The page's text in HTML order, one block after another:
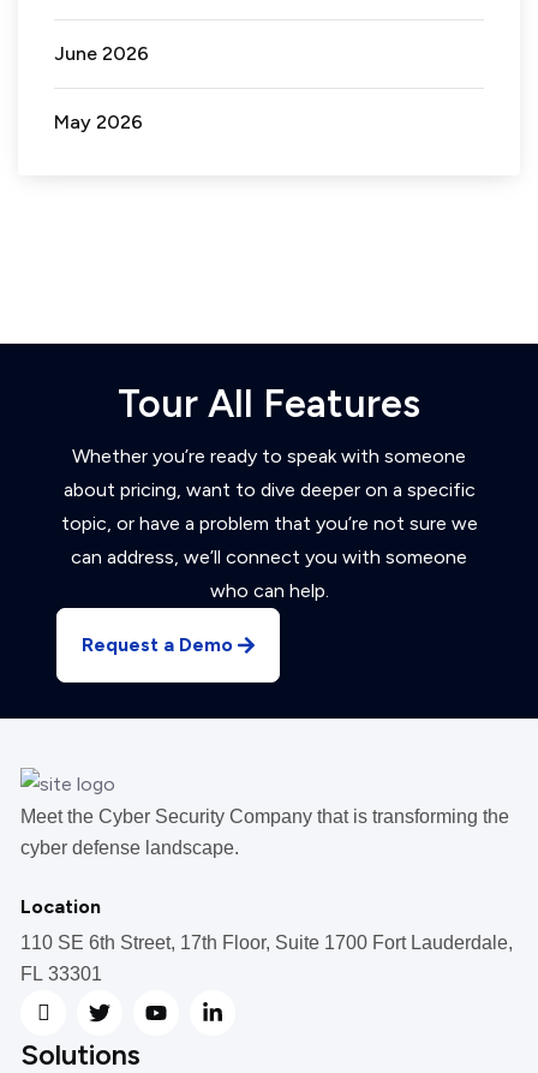
June 2026
May 2026
Tour All Features
Whether you’re ready to speak with someone
about pricing, want to dive deeper on a specific
topic, or have a problem that you’re not sure we
can address, we’ll connect you with someone
who can help.
Request a Demo
Meet the Cyber Security Company that is transforming the
cyber defense landscape.
Location
110 SE 6th Street, 17th Floor, Suite 1700 Fort Lauderdale,
FL 33301
Solutions